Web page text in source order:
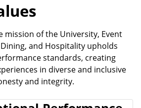
mission of the University, Event
and Hospitality upholds
standards, creating
in diverse and inclusive
and integrity.